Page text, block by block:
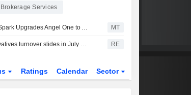
Services
Avendus Spark Upgrades Angel One to Add from Reduce; Price Target is INR355 MT
India derivatives turnover slides in July as funding curb, higher taxes bite RE
Ratings Calendar Sector